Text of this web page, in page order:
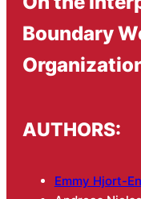
Boundary
AUTHORS:
Emmy Hjort-